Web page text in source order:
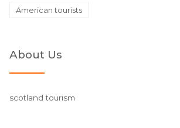
American tourists
About Us
scotland tourism